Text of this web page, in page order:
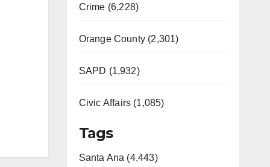
Crime (6,228)
Orange County (2,301)
SAPD (1,932)
Civic Affairs (1,085)
Tags
Santa Ana (4,443)